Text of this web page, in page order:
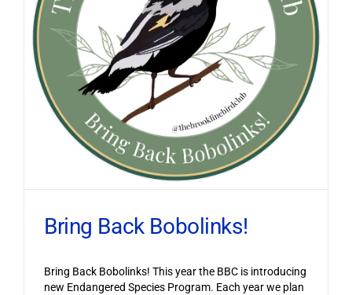
Bring Back Bobolinks!
Bring Back Bobolinks! This year the BBC is introducing
new Endangered Species Program. Each year we plan